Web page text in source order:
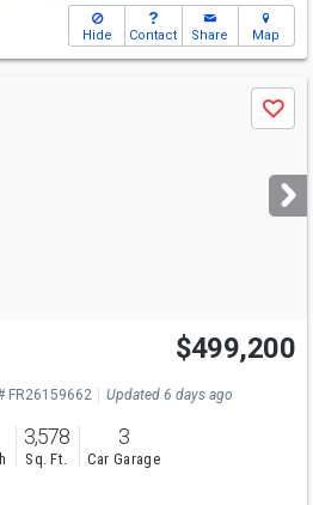
Hide Contact Share Map
Save
$499,200
FR26159662 Updated 6 days ago
3,578
Sq. Ft.
3
Car Garage